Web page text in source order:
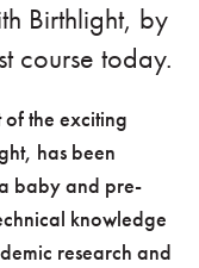
Birthlight, by
course today.
the exciting
has been
baby and pre-
knowledge
research and